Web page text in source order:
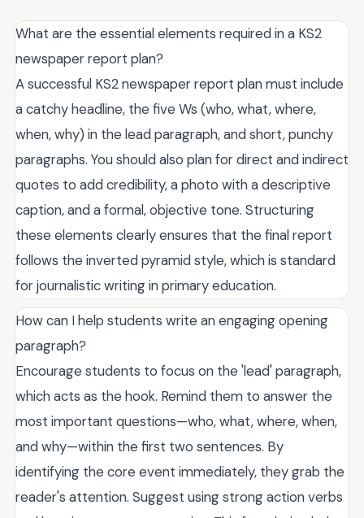
What are the essential elements required in a KS2
newspaper report plan?
A successful KS2 newspaper report plan must include
a catchy headline, the five Ws (who, what, where,
when, why) in the lead paragraph, and short, punchy
paragraphs. You should also plan for direct and indirect
quotes to add credibility, a photo with a descriptive
caption, and a formal, objective tone. Structuring
these elements clearly ensures that the final report
follows the inverted pyramid style, which is standard
for journalistic writing in primary education.
How can I help students write an engaging opening
paragraph?
Encourage students to focus on the 'lead' paragraph,
which acts as the hook. Remind them to answer the
most important questions—who, what, where, when,
and why—within the first two sentences. By
identifying the core event immediately, they grab the
reader's attention. Suggest using strong action verbs